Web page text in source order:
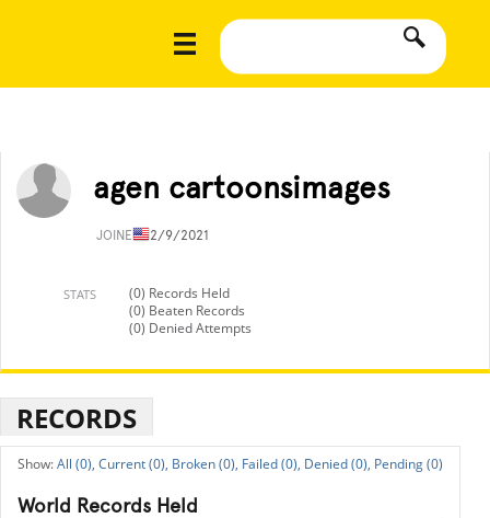
agen cartoonsimages
JOINED12/9/2021
STATS
(0) Records Held
(0) Beaten Records
(0) Denied Attempts
RECORDS
All (0), Current (0), Broken (0), Failed (0), Denied (0), Pending (0)
World Records Held